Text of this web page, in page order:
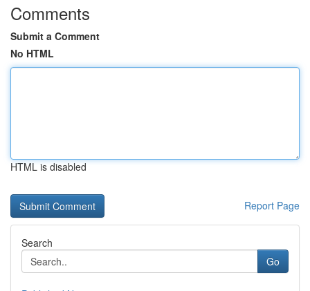
Comments
Submit a Comment
No HTML
HTML is disabled
Report Page
Search
Go